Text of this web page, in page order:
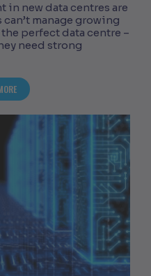
in new data centres are
manage growing
perfect data centre –
need strong
ABOUT BENEATH THE SURFACE: